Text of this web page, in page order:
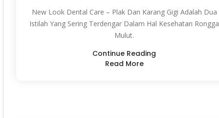
New Look Dental Care – Plak Dan Karang Gigi Adalah Dua
Istilah Yang Sering Terdengar Dalam Hal Kesehatan Rongga
Mulut.
Continue Reading
Read More